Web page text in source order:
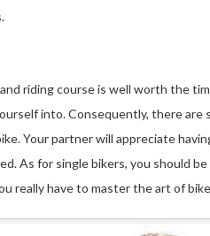
riding course is well worth the
into. Consequently, there are
Your partner will appreciate
As for single bikers, you should
really have to master the art of